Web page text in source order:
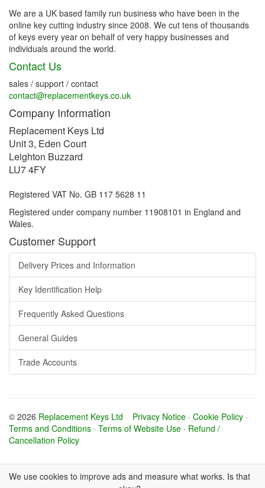
We are a UK based family run business who have been in the
online key cutting industry since 2008. We cut tens of thousands
of keys every year on behalf of very happy businesses and
individuals around the world.
Contact Us
sales / support / contact
contact@replacementkeys.co.uk
Company Information
Replacement Keys Ltd
Unit 3, Eden Court
Leighton Buzzard
LU7 4FY
Registered VAT No. GB 117 5628 11
Registered under company number 11908101 in England and
Wales.
Customer Support
Delivery Prices and Information
Key Identification Help
Frequently Asked Questions
General Guides
Trade Accounts
© 2026 Replacement Keys Ltd Privacy Notice · Cookie Policy ·
Terms and Conditions · Terms of Website Use · Refund /
Cancellation Policy
We use cookies to improve ads and measure what works. Is that